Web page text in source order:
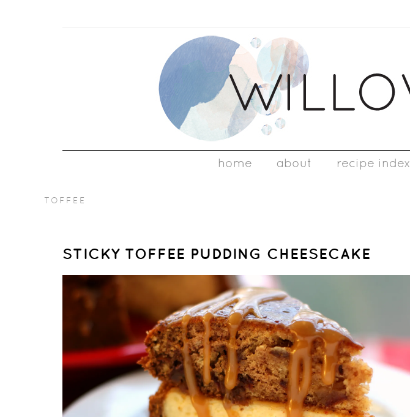
home about recipe index
TOFFEE
STICKY TOFFEE PUDDING CHEESECAKE